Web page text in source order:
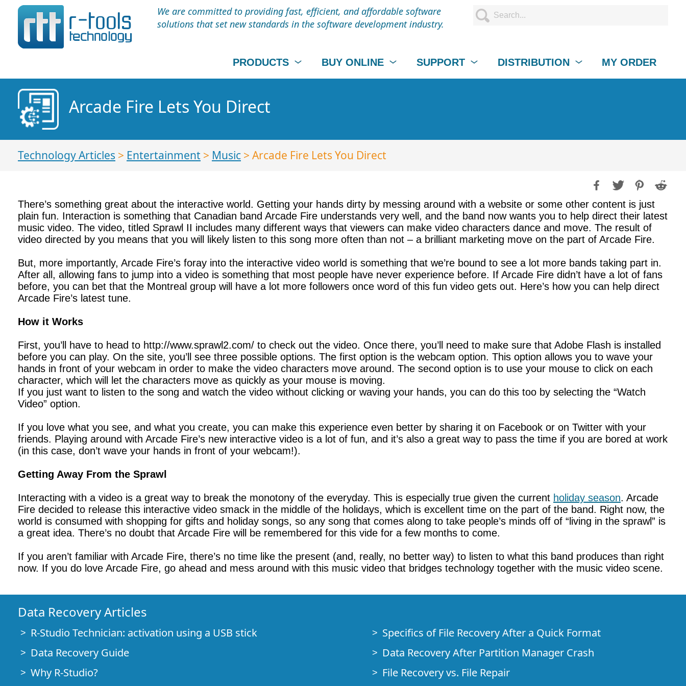
We are committed to providing fast, efficient, and affordable software
solutions that set new standards in the software development industry.
PRODUCTS BUY ONLINE SUPPORT DISTRIBUTION MY ORDER
Arcade Fire Lets You Direct
Technology Articles > Entertainment > Music > Arcade Fire Lets You Direct
There’s something great about the interactive world. Getting your hands dirty by messing around with a website or some other content is just
plain fun. Interaction is something that Canadian band Arcade Fire understands very well, and the band now wants you to help direct their latest
music video. The video, titled Sprawl II includes many different ways that viewers can make video characters dance and move. The result of
video directed by you means that you will likely listen to this song more often than not – a brilliant marketing move on the part of Arcade Fire.
But, more importantly, Arcade Fire’s foray into the interactive video world is something that we’re bound to see a lot more bands taking part in.
After all, allowing fans to jump into a video is something that most people have never experience before. If Arcade Fire didn’t have a lot of fans
before, you can bet that the Montreal group will have a lot more followers once word of this fun video gets out. Here’s how you can help direct
Arcade Fire’s latest tune.
How it Works
First, you’ll have to head to http://www.sprawl2.com/ to check out the video. Once there, you’ll need to make sure that Adobe Flash is installed
before you can play. On the site, you’ll see three possible options. The first option is the webcam option. This option allows you to wave your
hands in front of your webcam in order to make the video characters move around. The second option is to use your mouse to click on each
character, which will let the characters move as quickly as your mouse is moving.
If you just want to listen to the song and watch the video without clicking or waving your hands, you can do this too by selecting the “Watch
Video” option.
If you love what you see, and what you create, you can make this experience even better by sharing it on Facebook or on Twitter with your
friends. Playing around with Arcade Fire’s new interactive video is a lot of fun, and it’s also a great way to pass the time if you are bored at work
(in this case, don’t wave your hands in front of your webcam!).
Getting Away From the Sprawl
Interacting with a video is a great way to break the monotony of the everyday. This is especially true given the current holiday season. Arcade
Fire decided to release this interactive video smack in the middle of the holidays, which is excellent time on the part of the band. Right now, the
world is consumed with shopping for gifts and holiday songs, so any song that comes along to take people’s minds off of “living in the sprawl” is
a great idea. There’s no doubt that Arcade Fire will be remembered for this vide for a few months to come.
If you aren’t familiar with Arcade Fire, there’s no time like the present (and, really, no better way) to listen to what this band produces than right
now. If you do love Arcade Fire, go ahead and mess around with this music video that bridges technology together with the music video scene.
Data Recovery Articles
R-Studio Technician: activation using a USB stick
Data Recovery Guide
Why R-Studio?
Specifics of File Recovery After a Quick Format
Data Recovery After Partition Manager Crash
File Recovery vs. File Repair